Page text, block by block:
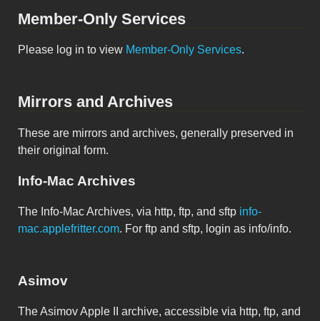
Member-Only Services
Please log in to view Member-Only Services.
Mirrors and Archives
These are mirrors and archives, generally preserved in
their original form.
Info-Mac Archives
The Info-Mac Archives, via http, ftp, and sftp info-
mac.applefritter.com. For ftp and sftp, login as info/info.
Asimov
The Asimov Apple II archive, accessible via http, ftp, and